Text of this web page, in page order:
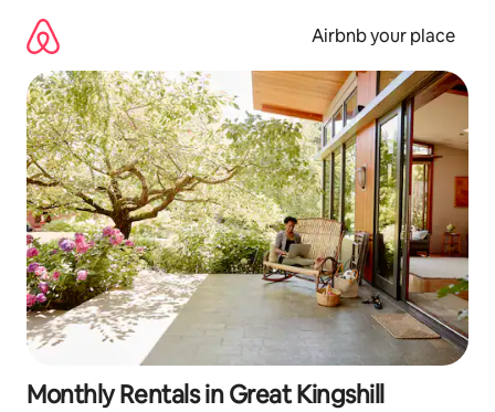
content
Airbnb your place
Monthly Rentals in Great Kingshill